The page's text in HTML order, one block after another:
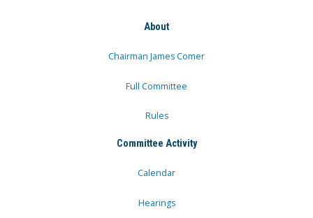
About
Chairman James Comer
Full Committee
Rules
Committee Activity
Calendar
Hearings